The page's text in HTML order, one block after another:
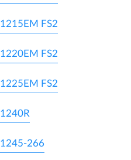
1215EM FS2
1220EM FS2
1225EM FS2
1240R
1245-266